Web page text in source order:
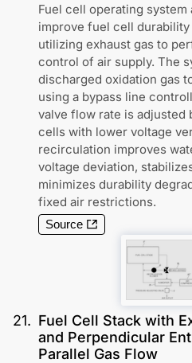
Fuel cell operating system
improve fuel cell
utilizing exhaust gas to
control of air supply. The
discharged oxidation gas
using a bypass line
valve flow rate is adjusted
cells with lower voltage
recirculation improves
voltage deviation,
minimizes durability
fixed air restrictions.
Source
21. Fuel Cell Stack with
and Perpendicular
Parallel Gas Flow